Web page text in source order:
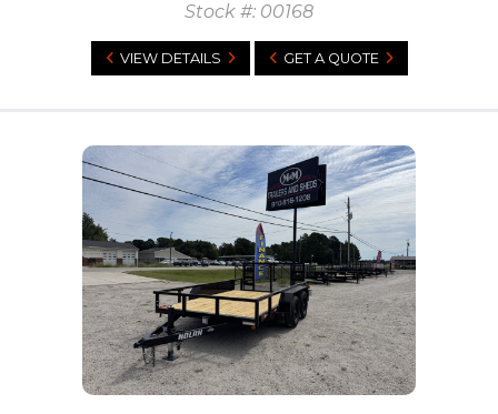
Stock #: 00168
VIEW DETAILS GET A QUOTE